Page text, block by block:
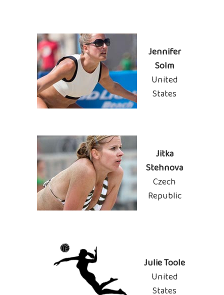
Jennifer
Solm
United
States
Jitka
Stehnova
Czech
Republic
Julie Toole
United
States